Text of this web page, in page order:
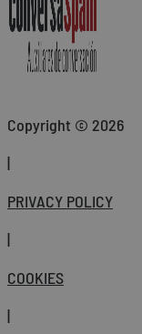
Copyright © 2026
|
PRIVACY POLICY
|
COOKIES
|